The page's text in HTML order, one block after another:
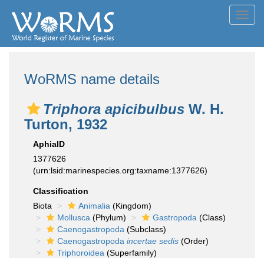
WoRMS name details
Triphora apicibulbus W. H.
Turton, 1932
AphiaID
1377626
(urn:lsid:marinespecies.org:taxname:1377626)
Classification
Biota
Animalia (Kingdom)
Mollusca (Phylum) Gastropoda (Class)
Caenogastropoda (Subclass)
Caenogastropoda incertae sedis (Order)
Triphoroidea (Superfamily)